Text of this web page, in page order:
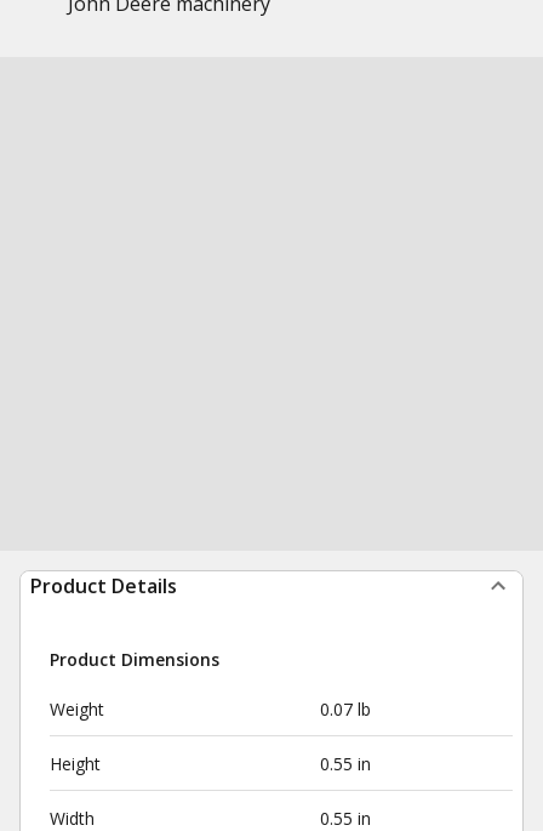
Product Details
Product Dimensions
Weight 0.07 lb
Height 0.55 in
Width 0.55 in